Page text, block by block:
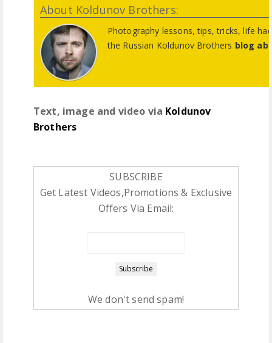
About Koldunov Brothers:
Photography lessons, tips, tricks, life
the Russian Koldunov Brothers blog
Text, image and video via Koldunov
Brothers
SUBSCRIBE
Get Latest Videos,Promotions & Exclusive
Offers Via Email:
We don't send spam!